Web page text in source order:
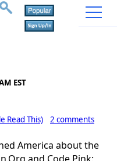
EST
Read This) 2 comments
America about the